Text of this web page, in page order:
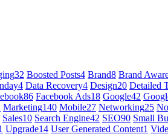
32 Boosted Posts4 Brand8 Brand
4 Data Recovery4 Design20 Detailed
86 Facebook Ads18 Google42
Marketing140 Mobile27 Networking25
Sales10 Search Engine42 SEO90 Small
Upgrade14 User Generated Content1